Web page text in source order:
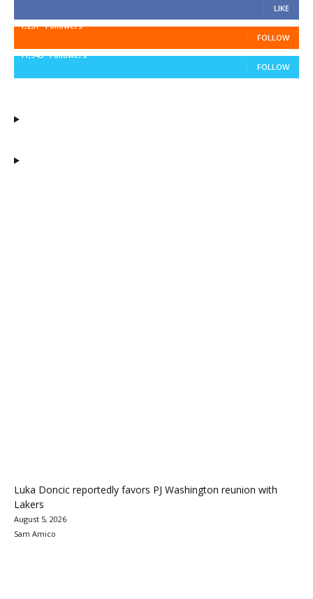
LIKE
1,251 Followers
FOLLOW
11,943 Followers
FOLLOW
Luka Doncic reportedly favors PJ Washington reunion with
Lakers
August 5, 2026
Sam Amico